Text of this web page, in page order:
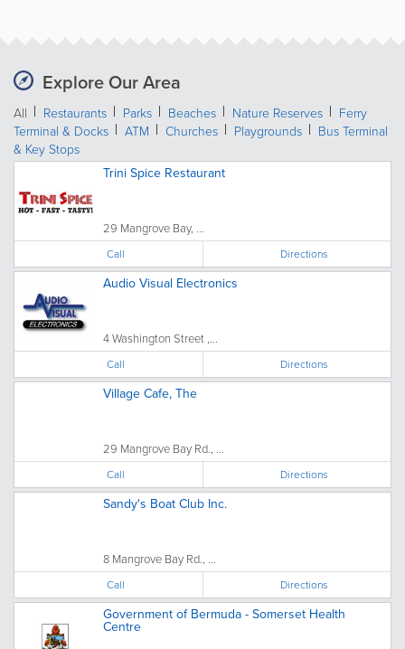
Explore Our Area
All Restaurants Parks Beaches Nature Reserves
Ferry
Terminal & Docks
ATM Churches Playgrounds
Bus Terminal
& Key Stops
Trini Spice Restaurant
29 Mangrove Bay, ...
Call Directions
Audio Visual Electronics
4 Washington Street ,...
Call Directions
Village Cafe, The
29 Mangrove Bay Rd., ...
Call Directions
Sandy's Boat Club Inc.
8 Mangrove Bay Rd., ...
Call Directions
Government of Bermuda - Somerset Health
Centre